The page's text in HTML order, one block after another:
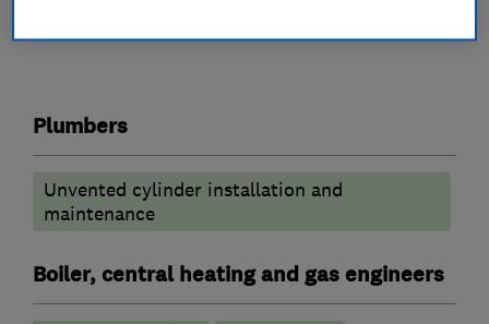
Plumbers
Unvented cylinder installation and
maintenance
Boiler, central heating and gas engineers